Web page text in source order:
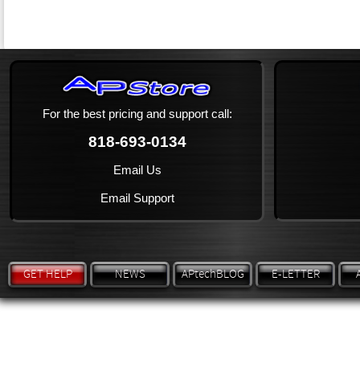
For the best pricing and support call:
818-693-0134
Email Us
Email Support
GET HELP NEWS APtechBLOG E-LETTER